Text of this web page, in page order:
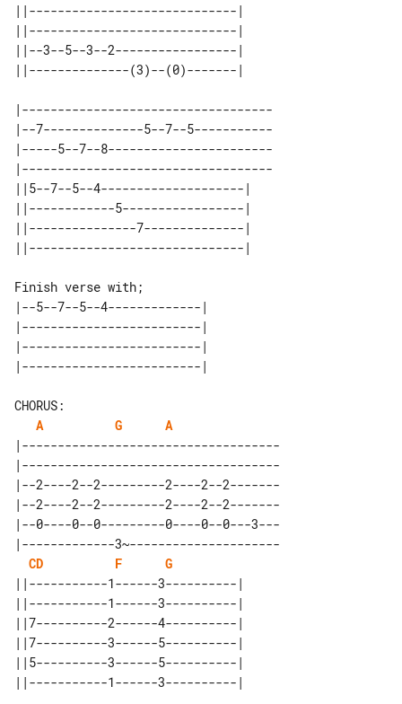
||-----------------------------|
||-----------------------------|
||--3--5--3--2-----------------|
|-----------------------------------
|--7--------------5--7--5-----------
|-----5--7--8-----------------------
|-----------------------------------
||5--7--5--4--------------------|
||------------5-----------------|
||---------------7--------------|
Finish verse with;
|--5--7--5--4-------------|
|-------------------------|
|-------------------------|
A
G
A
|------------------------------------
|------------------------------------
|--2----2--2---------2----2--2-------
|--2----2--2---------2----2--2-------
|--0----0--0---------0----0--0---3---
|-------------3~---------------------
CD F
G
||-----------1------3----------|
||-----------1------3----------|
||7----------2------4----------|
||7----------3------5----------|
||5----------3------5----------|